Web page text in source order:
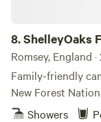
8.ShelleyOaks
Forest
Romsey, England
Family-friendly
New Forest
Showers